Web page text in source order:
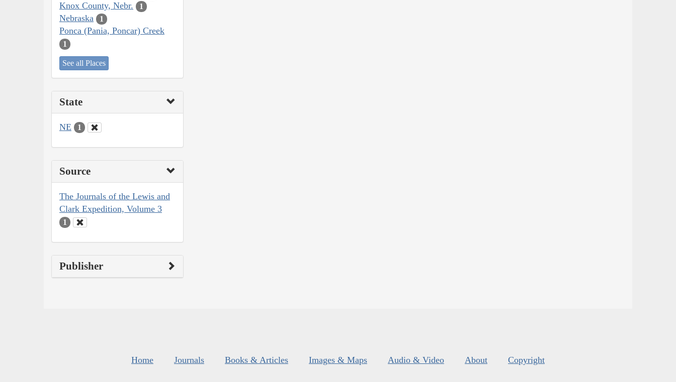
Knox County, Nebr. 1
Nebraska 1
Ponca (Pania, Poncar) Creek
1
See all Places
State
NE 1
Source
The Journals of the Lewis and
Clark Expedition, Volume 3
1
Publisher
Home Journals Books & Articles Images & Maps Audio & Video About Copyright